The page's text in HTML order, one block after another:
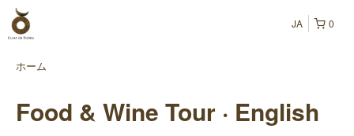
0
JA
ホーム
Food & Wine Tour · English